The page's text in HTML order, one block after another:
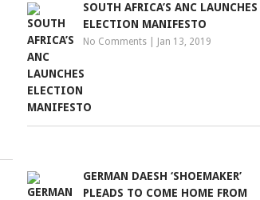
SOUTH AFRICA’S ANC LAUNCHES
ELECTION MANIFESTO
No Comments Jan 13, 2019
GERMAN DAESH ‘SHOEMAKER’
PLEADS TO COME HOME FROM